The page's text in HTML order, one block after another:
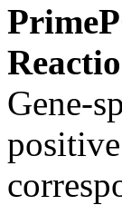
Gene-